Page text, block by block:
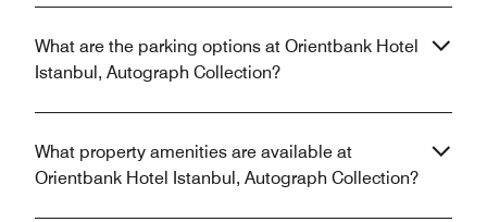
What are the parking options at Orientbank Hotel
Istanbul, Autograph Collection?
What property amenities are available at
Orientbank Hotel Istanbul, Autograph Collection?